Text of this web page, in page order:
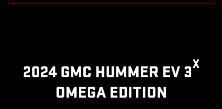
2024 GMC HUMMER EV 3X
OMEGA EDITION